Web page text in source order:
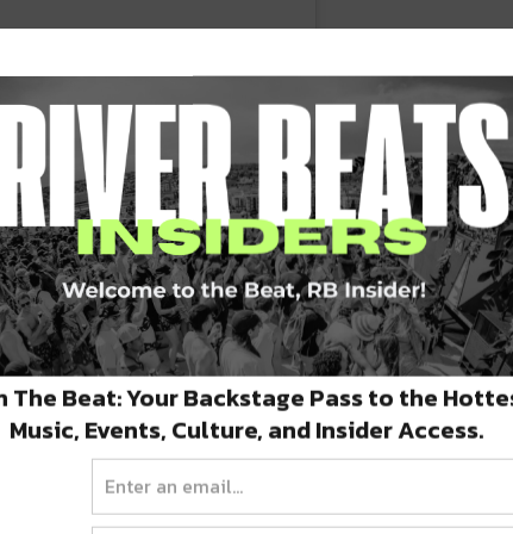
be with us today. This mural by
tragically short. It’s in the back of
#denverart #denverstreetart
#denverite #spraytheirname
#denverlodo #streetmural
The Beat: Your Backstage Pass to the
Music, Events, Culture, and Insider Access.